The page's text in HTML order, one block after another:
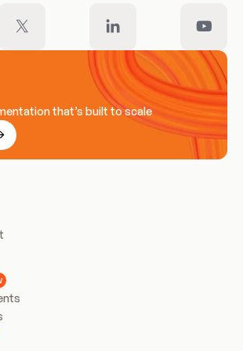
that’s built to scale